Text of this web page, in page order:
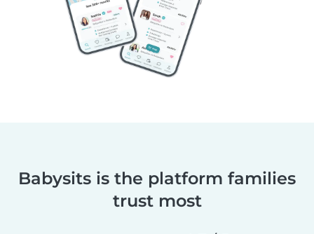
Babysits is the platform families
trust most